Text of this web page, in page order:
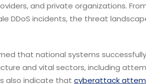
and private organizations.
DDoS incidents, the threat
that national systems
and vital sectors, including
also indicate that cyberattack